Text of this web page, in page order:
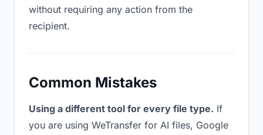
without requiring any action from the
recipient.
Common Mistakes
Using a different tool for every file type. If
you are using WeTransfer for AI files, Google